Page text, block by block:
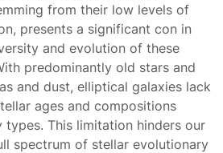
from their low levels of
presents a significant con in
and evolution of these
predominantly old stars and
and dust, elliptical galaxies lack
ages and compositions
This limitation hinders our
spectrum of stellar evolutionary